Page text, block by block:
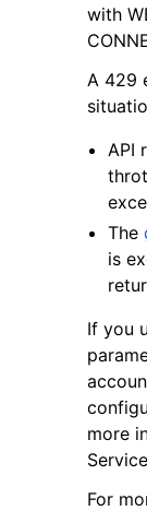
navigation of
with
A 429
API
The
is
If you
more
For